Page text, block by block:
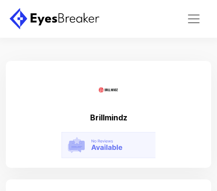
Brillmindz